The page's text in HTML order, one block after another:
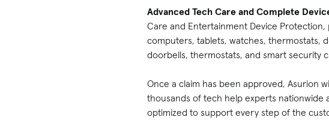
Advanced Tech Care and Complete
Care and Entertainment Device
computers, tablets, watches, thermostats,
doorbells, thermostats, and smart security
Once a claim has been approved, Asurion
thousands of tech help experts nationwide
optimized to support every step of the